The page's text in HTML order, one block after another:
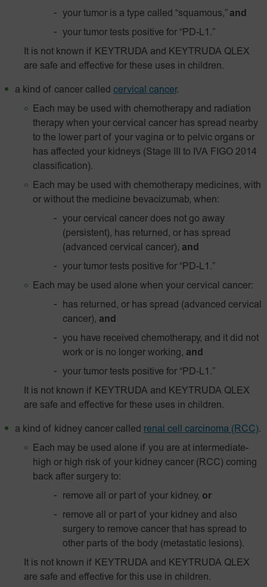
your tumor is a type called “squamous,” and
your tumor tests positive for “PD-L1 .”
It is not known if KEYTRUDA and KEYTRUDA QLEX
are safe and effective for these uses in children.
a kind of cancer called cervical cancer.
Each may be used with chemotherapy and radiation
therapy when your cervical cancer has spread nearby
to the lower part of your vagina or to pelvic organs or
has affected your kidneys (Stage III to IVA FIGO 2014
classification).
Each may be used with chemotherapy medicines, with
or without the medicine bevacizumab, when:
your cervical cancer does not go away
(persistent), has returned, or has spread
(advanced cervical cancer), and
your tumor tests positive for “PD-L1.”
Each may be used alone when your cervical cancer:
has returned, or has spread (advanced cervical
cancer), and
you have received chemotherapy, and it did not
work or is no longer working, and
your tumor tests positive for “PD‑L1.”
It is not known if KEYTRUDA and KEYTRUDA QLEX
are safe and effective for these uses in children.
a kind of kidney cancer called renal cell carcinoma (RCC).
Each may be used alone if you are at intermediate-
high or high risk of your kidney cancer (RCC) coming
back after surgery to:
remove all or part of your kidney, or
remove all or part of your kidney and also
surgery to remove cancer that has spread to
other parts of the body (metastatic lesions).
It is not known if KEYTRUDA and KEYTRUDA QLEX
are safe and effective for this use in children.